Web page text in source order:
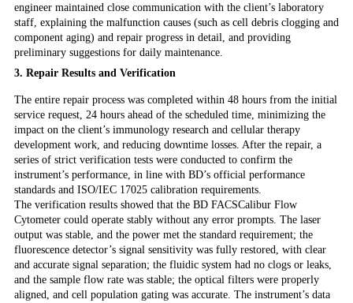
engineer maintained close communication with the client’s laboratory
staff, explaining the malfunction causes (such as cell debris clogging and
component aging) and repair progress in detail, and providing
preliminary suggestions for daily maintenance.
3. Repair Results and Verification
The entire repair process was completed within 48 hours from the initial
service request, 24 hours ahead of the scheduled time, minimizing the
impact on the client’s immunology research and cellular therapy
development work, and reducing downtime losses. After the repair, a
series of strict verification tests were conducted to confirm the
instrument’s performance, in line with BD’s official performance
standards and ISO/IEC 17025 calibration requirements.
The verification results showed that the BD FACSCalibur Flow
Cytometer could operate stably without any error prompts. The laser
output was stable, and the power met the standard requirement; the
fluorescence detector’s signal sensitivity was fully restored, with clear
and accurate signal separation; the fluidic system had no clogs or leaks,
and the sample flow rate was stable; the optical filters were properly
aligned, and cell population gating was accurate. The instrument’s data